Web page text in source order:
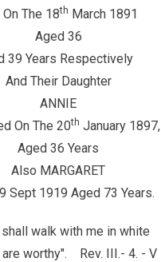
On The 18th March 1891
Aged 36
39 Years Respectively
And Their Daughter
ANNIE
On The 20th January 1897,
Aged 36 Years
Also MARGARET
Sept 1919 Aged 73 Years.
walk with me in white
worthy". Rev. III.- 4. - V